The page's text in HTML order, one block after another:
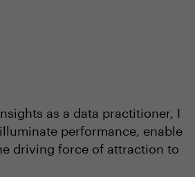
as a data practitioner, I
performance, enable
driving force of attraction to